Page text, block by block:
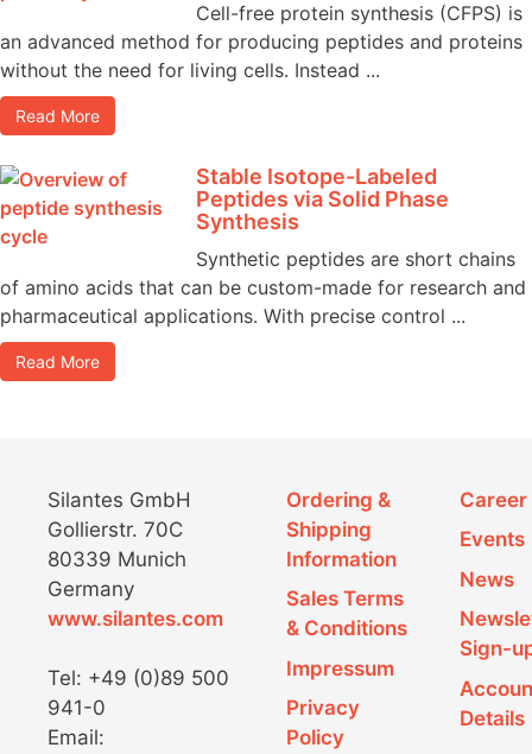
Cell-free protein synthesis (CFPS) is
an advanced method for producing peptides and proteins
without the need for living cells. Instead ...
Read More
Stable Isotope-Labeled
Peptides via Solid Phase
Synthesis
Synthetic peptides are short chains
of amino acids that can be custom-made for research and
pharmaceutical applications. With precise control ...
Read More
Silantes GmbH
Gollierstr. 70C
80339 Munich
Germany
www.silantes.com
Tel: +49 (0)89 500
941-0
Email:
Ordering &
Shipping
Information
Sales Terms
& Conditions
Impressum
Privacy
Policy
Career
Events
News
Sign-
Details